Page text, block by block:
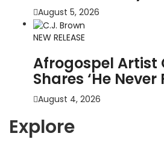
August 5, 2026
NEW RELEASE
Afrogospel Artist
Shares ‘He Never
August 4, 2026
Explore